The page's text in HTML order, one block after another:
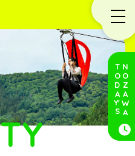
TODA
Y'
S NOZAWA